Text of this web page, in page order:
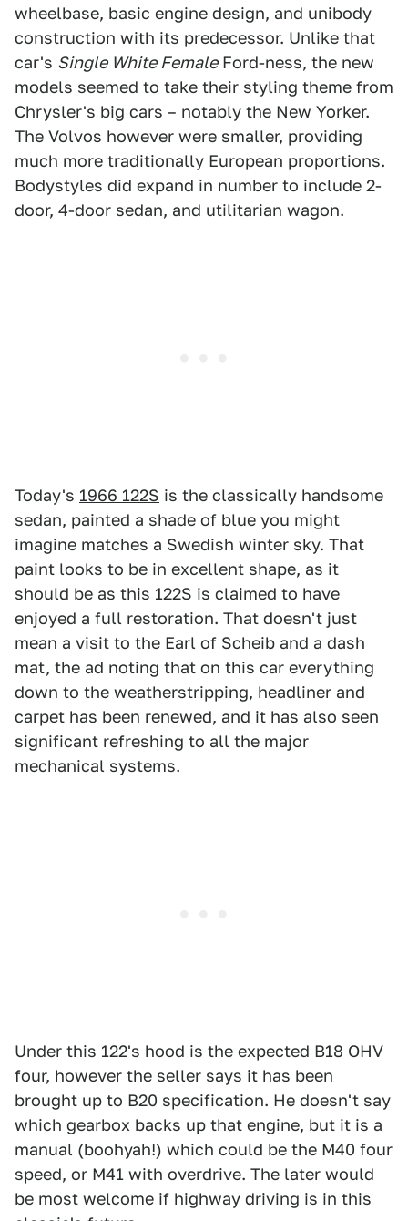
wheelbase, basic engine design, and unibody
construction with its predecessor. Unlike that
car's Single White FemaleFord-ness, the new
models seemed to take their styling theme from
Chrysler's big cars – notably the New Yorker.
The Volvos however were smaller, providing
much more traditionally European proportions.
Bodystyles did expand in number to include 2-
door, 4-door sedan, and utilitarian wagon.
Today's 1966 122S is the classically handsome
sedan, painted a shade of blue you might
imagine matches a Swedish winter sky. That
paint looks to be in excellent shape, as it
should be as this 122S is claimed to have
enjoyed a full restoration. That doesn't just
mean a visit to the Earl of Scheib and a dash
mat, the ad noting that on this car everything
down to the weatherstripping, headliner and
carpet has been renewed, and it has also seen
significant refreshing to all the major
mechanical systems.
Under this 122's hood is the expected B18 OHV
four, however the seller says it has been
brought up to B20 specification. He doesn't say
which gearbox backs up that engine, but it is a
manual (boohyah!) which could be the M40 four
speed, or M41 with overdrive. The later would
be most welcome if highway driving is in this